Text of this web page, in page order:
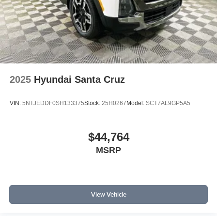
2025 Hyundai Santa Cruz
VIN: 5NTJEDDF0SH133375Stock: 25H0267 Model: SCT7AL9GP5A5
$44,764
MSRP
View Vehicle